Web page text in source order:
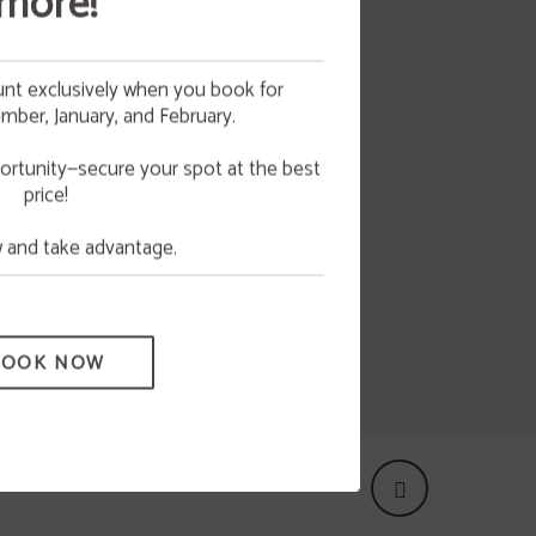
any
all
exclusively when you book for
January, and February.
your spot at the best
price!
take advantage.
NOW